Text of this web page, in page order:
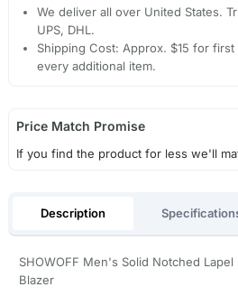
We deliver all over United States.
UPS, DHL.
Shipping Cost: Approx. $15 for
every additional item.
Price Match Promise
If you find the product for less we'll
Description
SHOWOFF Men's Solid Notched
Blazer